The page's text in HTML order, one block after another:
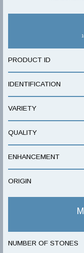
PRODUCT ID
IDENTIFICATION
VARIETY
QUALITY
ENHANCEMENT
ORIGIN
NUMBER OF STONES